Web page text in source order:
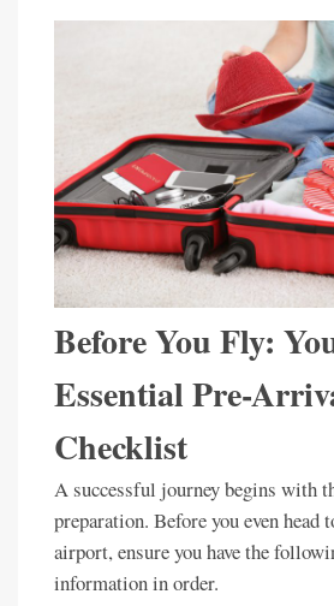
Before You Fly:
Essential Pre-
Checklist
A successful journey begins with
preparation. Before you even head
airport, ensure you have the
information in order.